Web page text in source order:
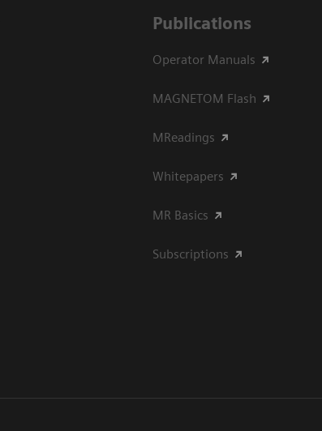
Publications
Operator Manuals
MAGNETOM Flash
MReadings
Whitepapers
MR Basics
Subscriptions